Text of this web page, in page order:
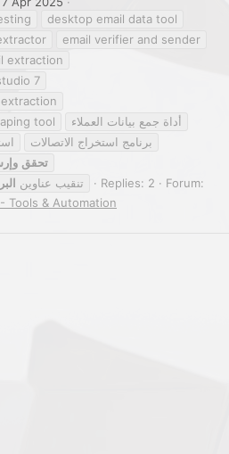
desktop email data tool
email verifier and sender
extraction
7
tool
أداة جمع بيانات العملاء
برنامج استخراج الاتصالات
تحقق
تنقيب عناوين
Replies: 2
Forum:
Tools & Automation